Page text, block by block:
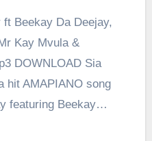
Kay Mvula &
DOWNLOAD Sia
hit AMAPIANO song
featuring Beekay…